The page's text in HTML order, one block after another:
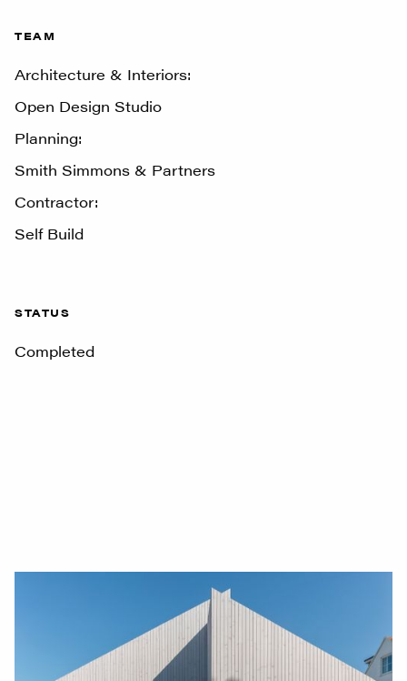
TEAM
Architecture & Interiors:
Open Design Studio
Planning:
Smith Simmons & Partners
Contractor:
Self Build
STATUS
Completed